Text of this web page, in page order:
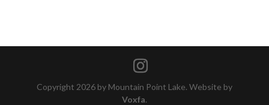
Copyright 2026 by Mountain Point Lake. Website by
Voxfa.